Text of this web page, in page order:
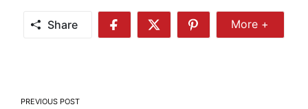
Share
Share
Share
Share
More
More +
Post
PREVIOUS POST